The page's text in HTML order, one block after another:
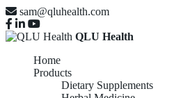
sam@qluhealth.com
QLU Health
Home
Products
Dietary Supplements